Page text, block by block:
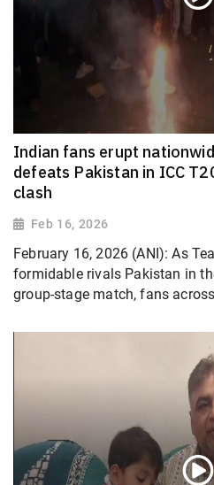
Indian fans erupt
defeats Pakistan in ICC
clash
Feb 16, 2026
February 16, 2026 (ANI): As
formidable rivals Pakistan in
group-stage match, fans